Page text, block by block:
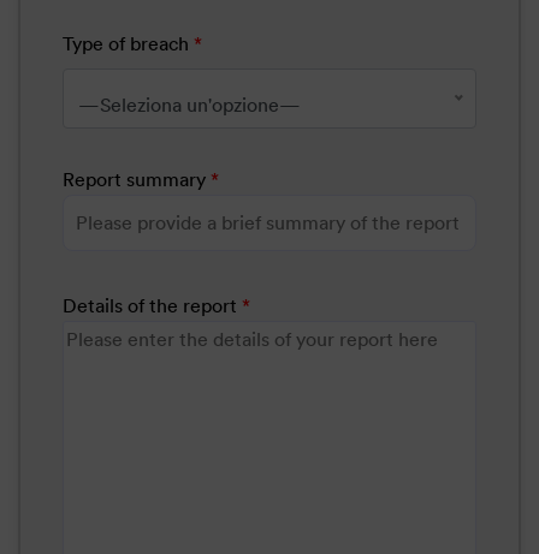
Type of breach *
—Seleziona un'opzione—
Report summary *
Details of the report *